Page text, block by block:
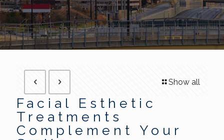
Show all
Facial Esthetic
Treatments
Complement Your